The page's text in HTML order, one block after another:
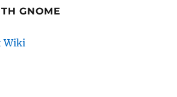
GNOME
Wiki